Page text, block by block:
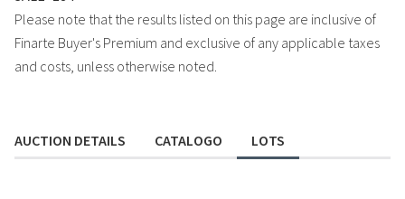
Please note that the results listed on this page are inclusive of
Finarte Buyer's Premium and exclusive of any applicable taxes
and costs, unless otherwise noted.
AUCTION DETAILS CATALOGO LOTS